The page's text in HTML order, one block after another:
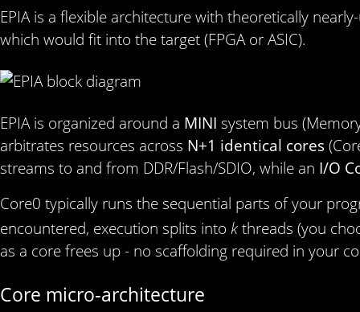
EPIA is a flexible architecture with theoretically
which would fit into the target (FPGA or ASIC).
EPIA is organized around a MINI system bus
arbitrates resources across N+1 identical cores
streams to and from DDR/Flash/SDIO, while an I/O
Core0 typically runs the sequential parts of your
encountered, execution splits into k threads (you
as a core frees up - no scaffolding required in your
Core micro‑architecture